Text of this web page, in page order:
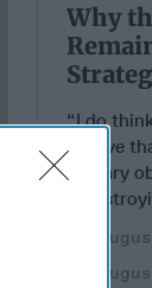
Why
“I do
believe
military
is
04
04